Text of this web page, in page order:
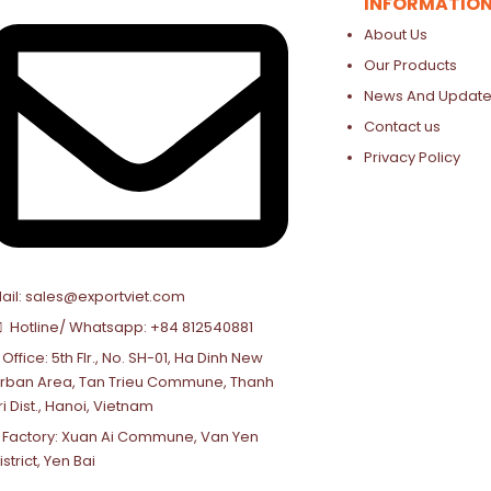
sales@exportviet.com
Hotline/ Whatsapp: +84 812540881
Office: 5th Flr., No. SH-01, Ha Dinh New
Area, Tan Trieu Commune, Thanh
Dist., Hanoi, Vietnam
Factory: Xuan Ai Commune, Van Yen
Yen Bai
About Us
Our Products
News And
Contact us
Privacy Policy